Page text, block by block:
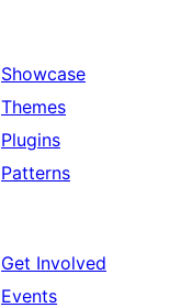
Showcase
Themes
Plugins
Patterns
Get Involved
Events